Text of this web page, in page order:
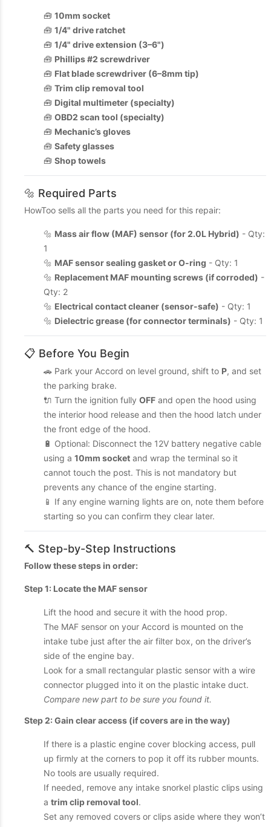
🧰 10mm socket
🧰 1/4" drive ratchet
🧰 1/4" drive extension (3–6")
🧰 Phillips #2 screwdriver
🧰 Flat blade screwdriver (6–8mm tip)
🧰 Trim clip removal tool
🧰 Digital multimeter (specialty)
🧰 OBD2 scan tool (specialty)
🧰 Mechanic’s gloves
🧰 Safety glasses
🧰 Shop towels
🔩 Required Parts
HowToo sells all the parts you need for this repair:
🔩 Mass air flow (MAF) sensor (for 2.0L Hybrid) - Qty:
1
🔩 MAF sensor sealing gasket or O-ring - Qty: 1
🔩 Replacement MAF mounting screws (if corroded) -
Qty: 2
🔩 Electrical contact cleaner (sensor-safe) - Qty: 1
🔩 Dielectric grease (for connector terminals) - Qty: 1
📋 Before You Begin
🚗 Park your Accord on level ground, shift to P, and set
the parking brake.
🔌 Turn the ignition fully OFF and open the hood using
the interior hood release and then the hood latch under
the front edge of the hood.
🔋 Optional: Disconnect the 12V battery negative cable
using a 10mm socket and wrap the terminal so it
cannot touch the post. This is not mandatory but
prevents any chance of the engine starting.
📱 If any engine warning lights are on, note them before
starting so you can confirm they clear later.
🔨 Step-by-Step Instructions
Follow these steps in order:
Step 1: Locate the MAF sensor
Lift the hood and secure it with the hood prop.
The MAF sensor on your Accord is mounted on the
intake tube just after the air filter box, on the driver’s
side of the engine bay.
Look for a small rectangular plastic sensor with a wire
connector plugged into it on the plastic intake duct.
Compare new part to be sure you found it.
Step 2: Gain clear access (if covers are in the way)
If there is a plastic engine cover blocking access, pull
up firmly at the corners to pop it off its rubber mounts.
No tools are usually required.
If needed, remove any intake snorkel plastic clips using
a trim clip removal tool.
Set any removed covers or clips aside where they won’t